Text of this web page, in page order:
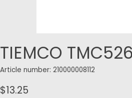
TIEMCO
Article number: 210000008112
$13.25